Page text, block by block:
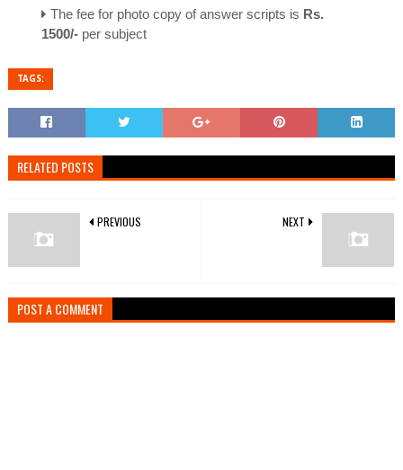
The fee for photo copy of answer scripts is Rs.
1500/- per subject
TAGS:
RELATED POSTS
NEXT
PREVIOUS
POST A COMMENT